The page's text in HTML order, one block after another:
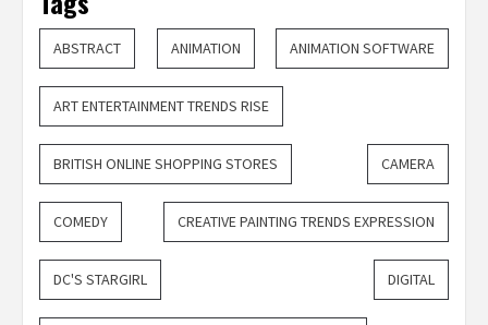
ABSTRACT ANIMATION ANIMATION SOFTWARE
ART ENTERTAINMENT TRENDS RISE
BRITISH ONLINE SHOPPING STORES CAMERA
COMEDY CREATIVE PAINTING TRENDS EXPRESSION
DC'S STARGIRL DIGITAL